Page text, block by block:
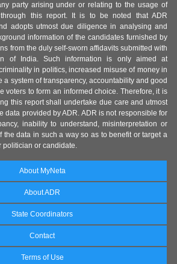
party arising under or relating to the usage of
this report. It is to be noted that ADR
adopts utmost due diligence in analysing and
information of the candidates furnished by
from the duly self-sworn affidavits submitted with
of India. Such information is only aimed at
in politics, increased misuse of money in
a system of transparency, accountability and good
voters to form an informed choice. Therefore, it is
this report shall undertake due care and utmost
data provided by ADR. ADR is not responsible for
inability to understand, misinterpretation or
the data in such a way so as to benefit or target a
politician or candidate.
About MyNeta
About ADR
State Coordinators
Contact
Terms of Use